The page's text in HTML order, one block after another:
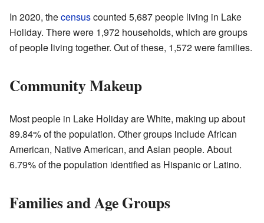
In 2020, thecensuscounted 5,687 people living in Lake
Holiday. There were 1,972 households, which are groups
of people living together. Out of these, 1,572 were families.
Community Makeup
Most people in Lake Holiday are White, making up about
89.84% of the population. Other groups include African
American, Native American, and Asian people. About
6.79% of the population identified as Hispanic or Latino.
Families and Age Groups